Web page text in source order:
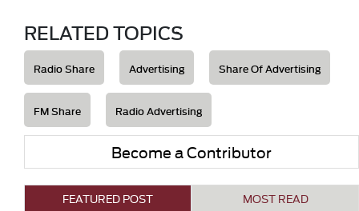
RELATED TOPICS
Radio Share Advertising Share Of Advertising
FM Share Radio Advertising
Become a Contributor
FEATURED POST MOST READ